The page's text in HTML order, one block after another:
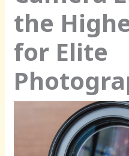
the
for Elite